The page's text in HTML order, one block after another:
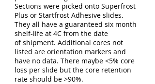
Sections were picked onto Superfrost
Plus or Startfrost Adhesive slides.
They all have a guaranteed six month
shelf-life at 4C from the date
of shipment. Additional cores not
listed are orientation markers and
have no data. There maybe <5% core
loss per slide but the core retention
rate should be >90%.